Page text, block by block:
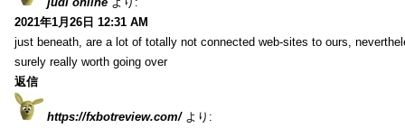
2021年1月26日 12:31 AM
just beneath, are a lot of totally not connected web-sites to ours,
surely really worth going over
返信
https://fxbotreview.com/ より: